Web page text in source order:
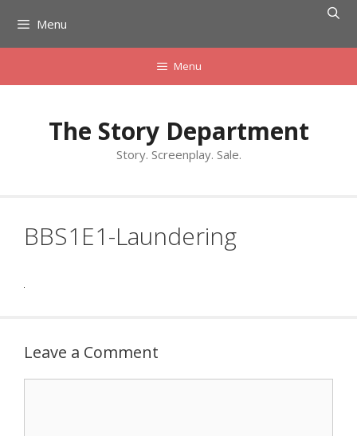
content
Menu
Menu
The Story Department
Story. Screenplay. Sale.
BBS1E1-Laundering
Leave a Comment